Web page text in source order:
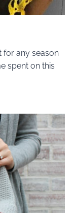
for any season
spent on this